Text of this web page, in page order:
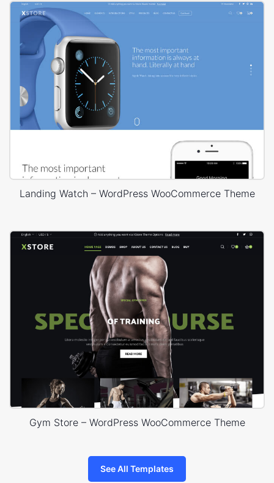
Landing Watch – WordPress WooCommerce Theme
Gym Store – WordPress WooCommerce Theme
See All Templates